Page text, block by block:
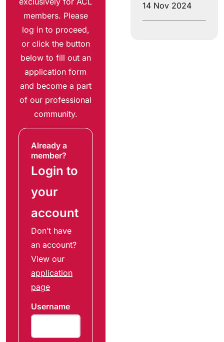
members. Please
log in to proceed,
or click the button
below to fill out an
application form
and become a part
of our professional
community.
Already a
member?
Login to
your
account
Don’t have
an account?
View our
application
page
Username
14 Nov 2024